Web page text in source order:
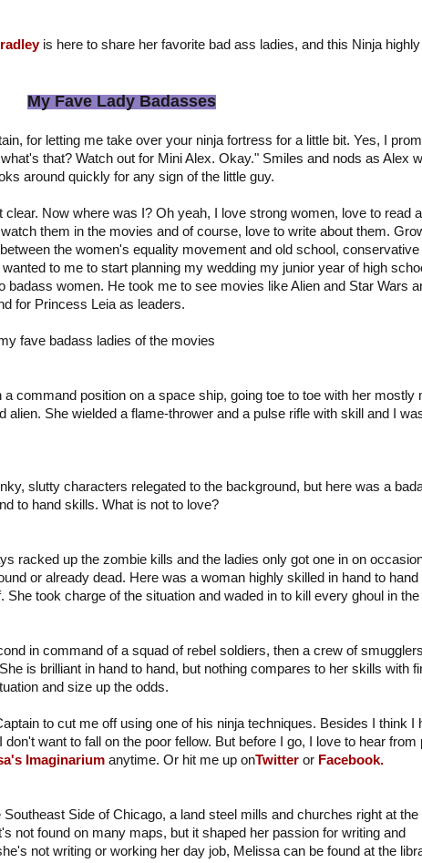
is here to share her favorite bad ass ladies, and this Ninja highly
My Fave Lady Badasses
for letting me take over your ninja fortress for a little bit. Yes, I
what's that? Watch out for Mini Alex. Okay." Smiles and nods as Alex
around quickly for any sign of the little guy.
clear. Now where was I? Oh yeah, I love strong women, love to read
them in the movies and of course, love to write about them.
between the women's equality movement and old school, conservative
to me to start planning my wedding my junior year of high
women. He took me to see movies like Alien and Star Wars
for Princess Leia as leaders.
fave badass ladies of the movies
command position on a space ship, going toe to toe with her mostly
alien. She wielded a flame-thrower and a pulse rifle with skill and I
slutty characters relegated to the background, but here was a
to hand skills. What is not to love?
racked up the zombie kills and the ladies only got one in on
or already dead. Here was a woman highly skilled in hand to hand
took charge of the situation and waded in to kill every ghoul in the
in command of a squad of rebel soldiers, then a crew of
is brilliant in hand to hand, but nothing compares to her skills with
and size up the odds.
to cut me off using one of his ninja techniques. Besides I think I
want to fall on the poor fellow. But before I go, I love to hear from
Imaginarium anytime. Or hit me up onTwitter or Facebook.
Southeast Side of Chicago, a land steel mills and churches right at the
not found on many maps, but it shaped her passion for writing and
not writing or working her day job, Melissa can be found at the